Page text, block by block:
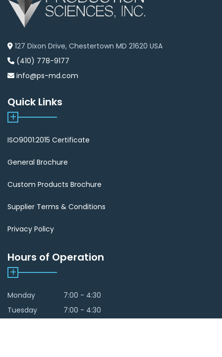
127 Dixon Drive, Chestertown MD 21620 USA
(410) 778-9177
info@ps-md.com
Quick Links
ISO9001:2015 Certificate
General Brochure
Custom Products Brochure
Supplier Terms & Conditions
Privacy Policy
Hours of Operation
Monday
7:00 - 4:30
Tuesday
7:00 - 4:30